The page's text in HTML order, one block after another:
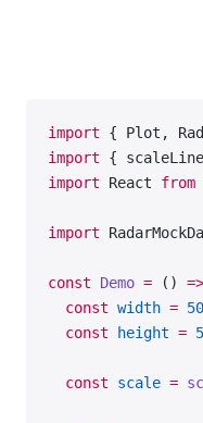
import { Plot,
import {
import React from
import
const Demo = () =>
  const
width =
  const
height =
  const
scale =